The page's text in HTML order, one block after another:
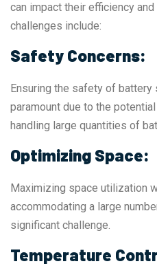
can impact their efficiency
challenges include:
Safety Concerns:
Ensuring the safety of
paramount due to the
handling large quantities of
Optimizing Space:
Maximizing space utilization
accommodating a large
significant challenge.
Temperature